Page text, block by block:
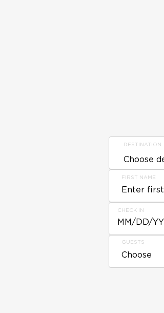
DESTINATION
FIRST NAME
CHECK IN
MM/DD/YY
GUESTS
Choose